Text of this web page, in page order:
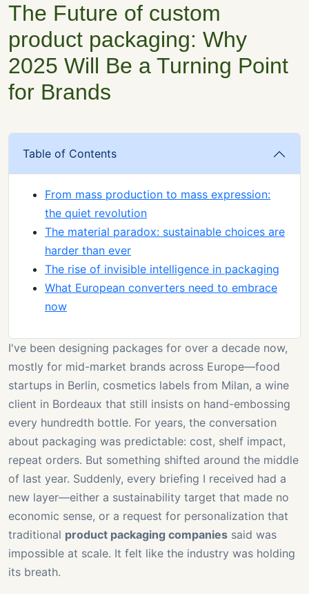
The Future of custom
product packaging: Why
2025 Will Be a Turning Point
for Brands
Table of Contents
From mass production to mass expression:
the quiet revolution
The material paradox: sustainable choices are
harder than ever
The rise of invisible intelligence in packaging
What European converters need to embrace
now
I've been designing packages for over a decade now,
mostly for mid-market brands across Europe—food
startups in Berlin, cosmetics labels from Milan, a wine
client in Bordeaux that still insists on hand-embossing
every hundredth bottle. For years, the conversation
about packaging was predictable: cost, shelf impact,
repeat orders. But something shifted around the middle
of last year. Suddenly, every briefing I received had a
new layer—either a sustainability target that made no
economic sense, or a request for personalization that
traditional product packaging companies said was
impossible at scale. It felt like the industry was holding
its breath.